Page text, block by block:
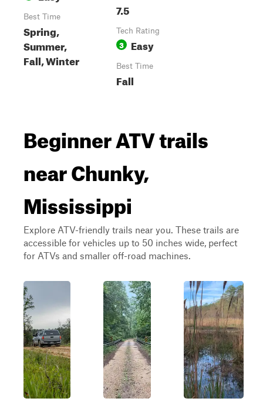
Best Time
Spring,
Summer,
Fall, Winter
7.5
Tech Rating
3 Easy
Best Time
Fall
Beginner ATV trails
near Chunky,
Mississippi
Explore ATV-friendly trails near you. These trails are
accessible for vehicles up to 50 inches wide, perfect
for ATVs and smaller off-road machines.